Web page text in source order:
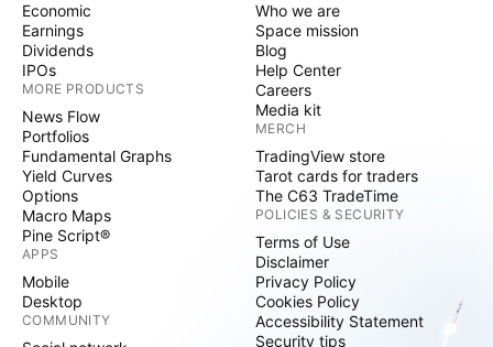
Economic
Earnings
Dividends
IPOs
MORE PRODUCTS
News Flow
Portfolios
Fundamental Graphs
Yield Curves
Options
Macro Maps
Pine Script®
APPS
Mobile
Desktop
COMMUNITY
Who we are
Space mission
Blog
Help Center
Careers
Media kit
MERCH
TradingView store
Tarot cards for traders
The C63 TradeTime
POLICIES & SECURITY
Terms of Use
Disclaimer
Privacy Policy
Cookies Policy
Accessibility Statement
Security tips